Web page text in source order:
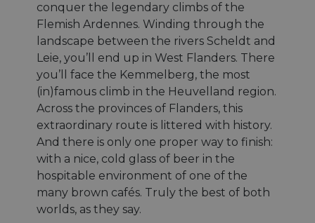
conquer the legendary climbs of the
Flemish Ardennes. Winding through the
landscape between the rivers Scheldt and
Leie, you’ll end up in West Flanders. There
you’ll face the Kemmelberg, the most
(in)famous climb in the Heuvelland region.
Across the provinces of Flanders, this
extraordinary route is littered with history.
And there is only one proper way to finish:
with a nice, cold glass of beer in the
hospitable environment of one of the
many brown cafés. Truly the best of both
worlds, as they say.